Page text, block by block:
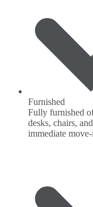
Furnished
Fully furnished
desks, chairs,
immediate